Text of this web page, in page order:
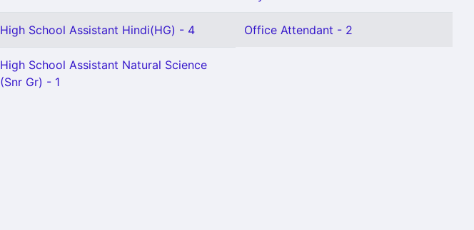
High School Assistant Hindi(HG) - 4 Office Attendant - 2
High School Assistant Natural Science
(Snr Gr) - 1